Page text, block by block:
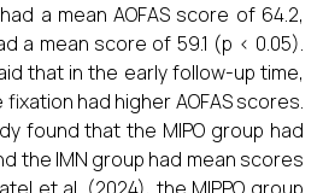
a mean AOFAS score of 64.2,
a mean score of 59.1 (p < 0.05).
that in the early follow-up time,
had higher AOFAS scores.
found that the MIPO group had
the IMN group had mean scores